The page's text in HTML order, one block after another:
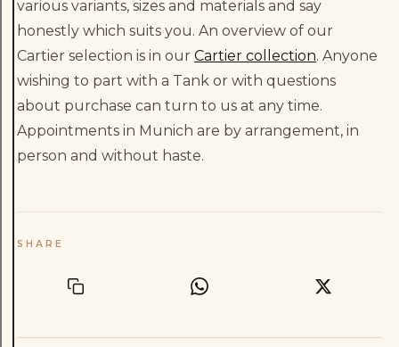
various variants, sizes and materials and say
honestly which suits you. An overview of our
Cartier selection is in ourCartier collection. Anyone
wishing to part with a Tank or with questions
about purchase can turn to us at any time.
Appointments in Munich are by arrangement, in
person and without haste.
SHARE